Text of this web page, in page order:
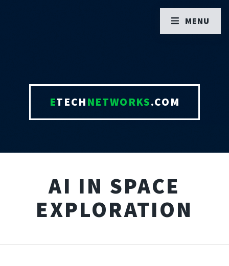
ETECHNETWORKS.COM
AI IN SPACE
EXPLORATION
MENU